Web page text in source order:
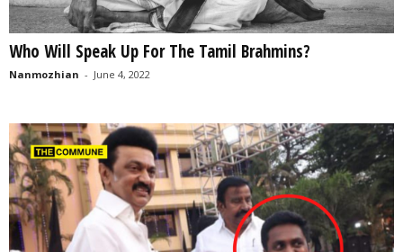
Who Will Speak Up For The Tamil Brahmins?
Nanmozhian - June 4, 2022